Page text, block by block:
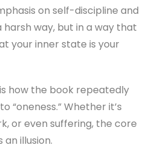
on self-discipline and
way, but in a way that
your inner state is your
how the book repeatedly
“oneness.” Whether it’s
or even suffering, the core
illusion.